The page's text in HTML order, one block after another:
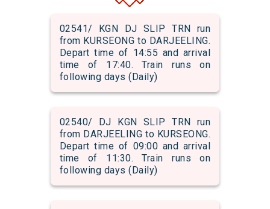
02541/ KGN DJ SLIP TRN run
from KURSEONG to DARJEELING.
Depart time of 14:55 and arrival
time of 17:40. Train runs on
following days (Daily)
02540/ DJ KGN SLIP TRN run
from DARJEELING to KURSEONG.
Depart time of 09:00 and arrival
time of 11:30. Train runs on
following days (Daily)